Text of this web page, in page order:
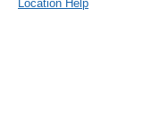
Location Help